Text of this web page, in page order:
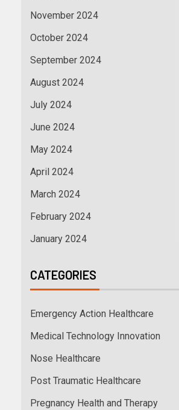
November 2024
October 2024
September 2024
August 2024
July 2024
June 2024
May 2024
April 2024
March 2024
February 2024
January 2024
CATEGORIES
Emergency Action Healthcare
Medical Technology Innovation
Nose Healthcare
Post Traumatic Healthcare
Pregnancy Health and Therapy